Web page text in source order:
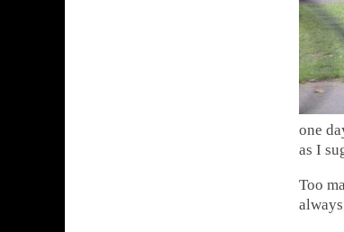
one
as I
Too